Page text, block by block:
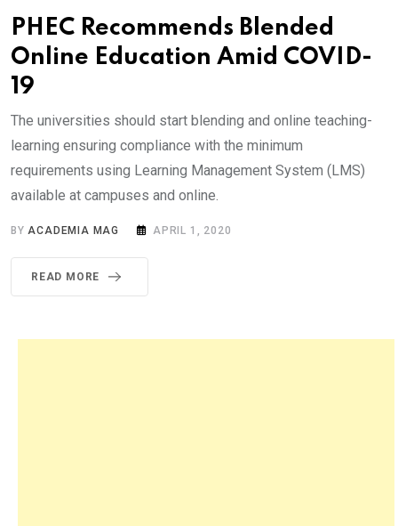
PHEC Recommends Blended
Online Education Amid COVID-
19
The universities should start blending and online teaching-
learning ensuring compliance with the minimum
requirements using Learning Management System (LMS)
available at campuses and online.
BYACADEMIA MAG APRIL 1, 2020
READ MORE